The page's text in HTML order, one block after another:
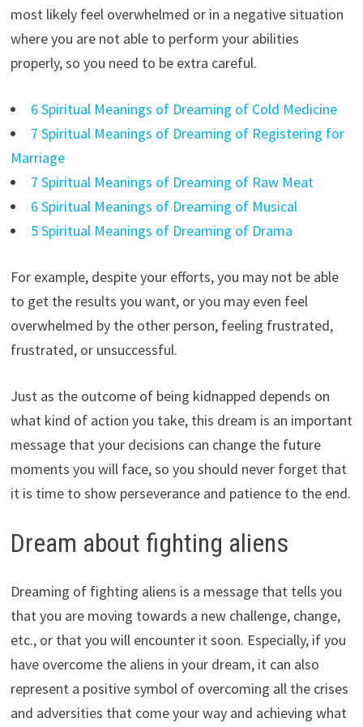
most likely feel overwhelmed or in a negative situation
where you are not able to perform your abilities
properly, so you need to be extra careful.
6 Spiritual Meanings of Dreaming of Cold Medicine
7 Spiritual Meanings of Dreaming of Registering for
Marriage
7 Spiritual Meanings of Dreaming of Raw Meat
6 Spiritual Meanings of Dreaming of Musical
5 Spiritual Meanings of Dreaming of Drama
For example, despite your efforts, you may not be able
to get the results you want, or you may even feel
overwhelmed by the other person, feeling frustrated,
frustrated, or unsuccessful.
Just as the outcome of being kidnapped depends on
what kind of action you take, this dream is an important
message that your decisions can change the future
moments you will face, so you should never forget that
it is time to show perseverance and patience to the end.
Dream about fighting aliens
Dreaming of fighting aliens is a message that tells you
that you are moving towards a new challenge, change,
etc., or that you will encounter it soon. Especially, if you
have overcome the aliens in your dream, it can also
represent a positive symbol of overcoming all the crises
and adversities that come your way and achieving what